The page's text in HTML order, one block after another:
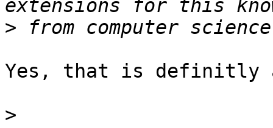
>
Yes, that is definitly
>